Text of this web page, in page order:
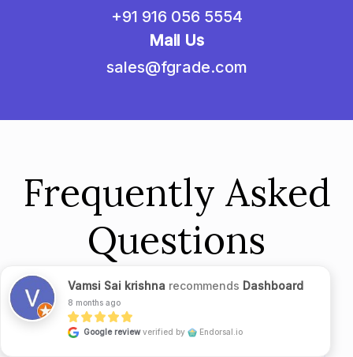
+91 916 056 5554
Mail Us
sales@fgrade.com
Frequently Asked
Questions
Vamsi Sai krishna recommends Dashboard
8 months ago
Google review verified by Endorsal.io